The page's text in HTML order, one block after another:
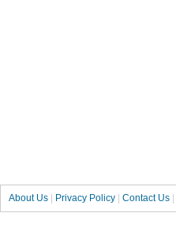
About Us Privacy Policy Contact Us